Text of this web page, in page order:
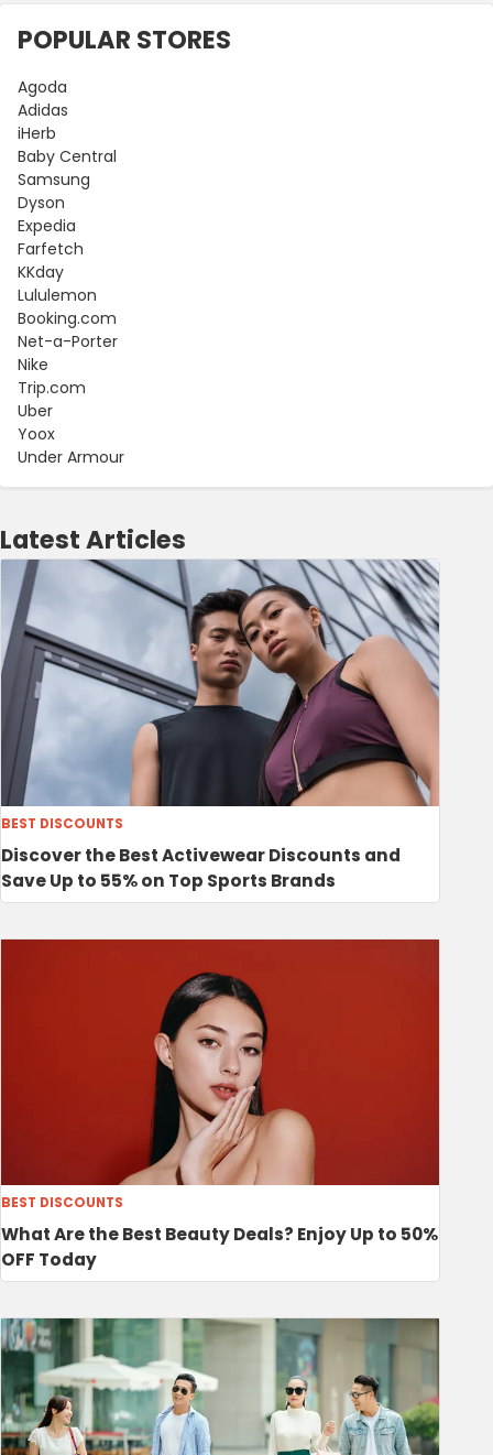
POPULAR STORES
Agoda
Adidas
iHerb
Baby Central
Samsung
Dyson
Expedia
Farfetch
KKday
Lululemon
Booking.com
Net-a-Porter
Nike
Trip.com
Uber
Yoox
Under Armour
Latest Articles
BEST DISCOUNTS
Discover the Best Activewear Discounts and
Save Up to 55% on Top Sports Brands
BEST DISCOUNTS
What Are the Best Beauty Deals? Enjoy Up to 50%
OFF Today